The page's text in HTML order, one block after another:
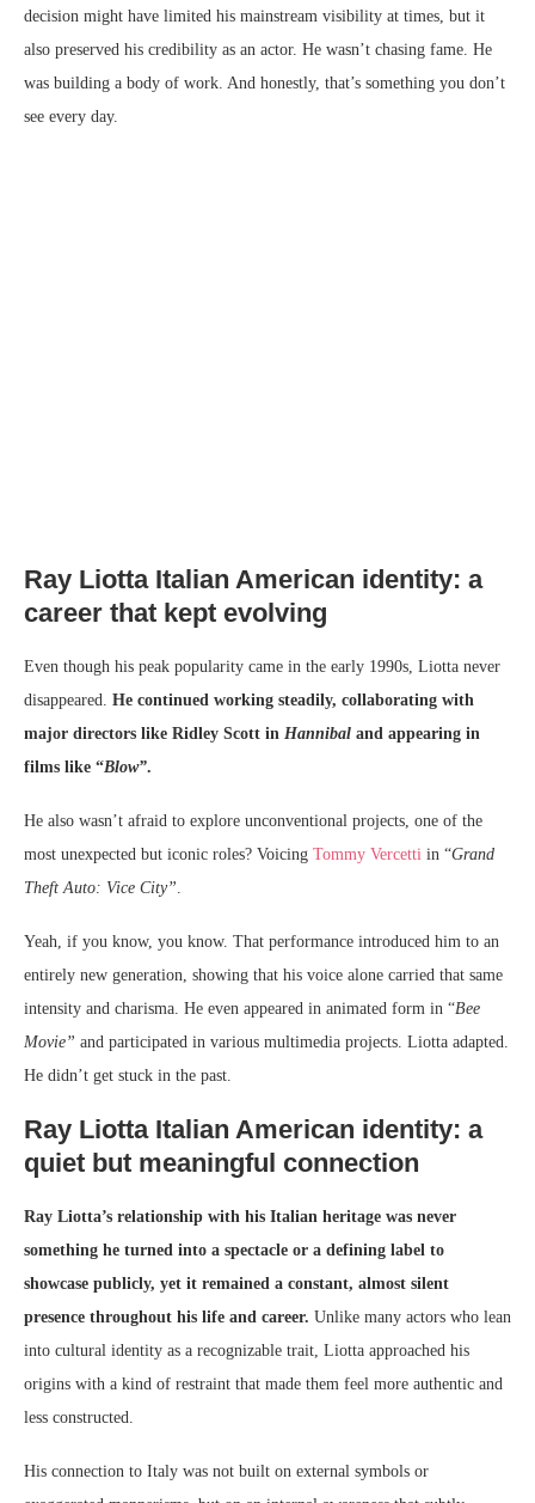
decision might have limited his mainstream visibility at times, but it
also preserved his credibility as an actor. He wasn’t chasing fame. He
was building a body of work. And honestly, that’s something you don’t
see every day.
Ray Liotta Italian American identity: a
career that kept evolving
Even though his peak popularity came in the early 1990s, Liotta never
disappeared. He continued working steadily, collaborating with
major directors like Ridley Scott in Hannibal and appearing in
films like “Blow”.
He also wasn’t afraid to explore unconventional projects, one of the
most unexpected but iconic roles? Voicing Tommy Vercetti in “Grand
Theft Auto: Vice City”.
Yeah, if you know, you know. That performance introduced him to an
entirely new generation, showing that his voice alone carried that same
intensity and charisma. He even appeared in animated form in “Bee
Movie” and participated in various multimedia projects. Liotta adapted.
He didn’t get stuck in the past.
Ray Liotta Italian American identity: a
quiet but meaningful connection
Ray Liotta’s relationship with his Italian heritage was never
something he turned into a spectacle or a defining label to
showcase publicly, yet it remained a constant, almost silent
presence throughout his life and career. Unlike many actors who lean
into cultural identity as a recognizable trait, Liotta approached his
origins with a kind of restraint that made them feel more authentic and
less constructed.
His connection to Italy was not built on external symbols or